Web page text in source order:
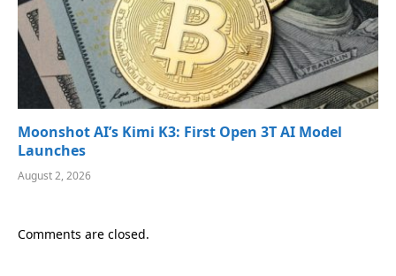
Moonshot AI’s Kimi K3: First Open 3T AI Model
Launches
August 2, 2026
Comments are closed.